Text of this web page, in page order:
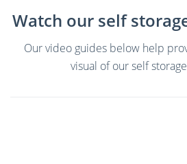
Watch our self
Our video guides below help
visual of our self